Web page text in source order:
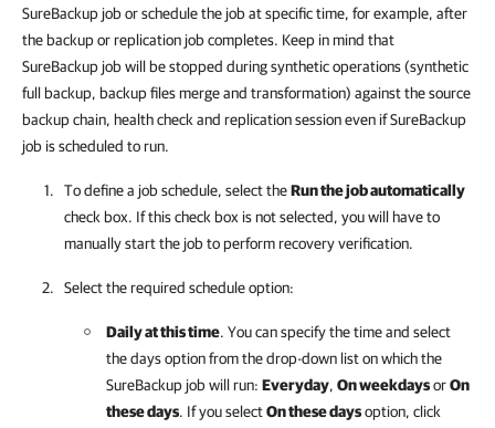
SureBackup job or schedule the job at specific time, for example, after
the backup or replication job completes. Keep in mind that
SureBackup job will be stopped during synthetic operations (synthetic
full backup, backup files merge and transformation) against the source
backup chain, health check and replication session even if SureBackup
job is scheduled to run.
To define a job schedule, select theRun the job automatically
check box. If this check box is not selected, you will have to
manually start the job to perform recovery verification.
Select the required schedule option:
Daily at this time. You can specify the time and select
the days option from the drop-down list on which the
SureBackup job will run: Everyday, On weekdaysorOn
these days. If you selectOn these daysoption, click